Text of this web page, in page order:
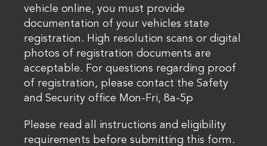
vehicle online, you must provide
documentation of your vehicles state
registration. High resolution scans or digital
photos of registration documents are
acceptable. For questions regarding proof
of registration, please contact the Safety
and Security office Mon-Fri, 8a-5p
Please read all instructions and eligibility
requirements before submitting this form.